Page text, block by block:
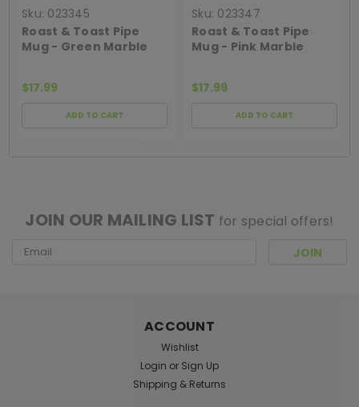
Sku: 023345
Roast & Toast Pipe
Mug - Green Marble
$17.99
ADD TO CART
Sku: 023347
Roast & Toast Pipe
Mug - Pink Marble
$17.99
ADD TO CART
JOIN OUR MAILING LIST for special offers!
Email
ACCOUNT
Wishlist
Login or Sign Up
Shipping & Returns